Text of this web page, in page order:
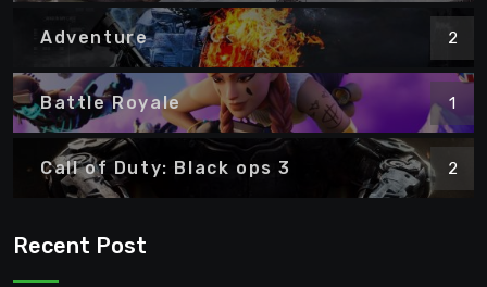
Adventure 2
Battle Royale 1
Call of Duty: Black ops 3 2
Recent Post